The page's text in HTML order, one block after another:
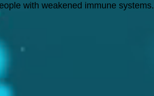
with weakened immune systems.